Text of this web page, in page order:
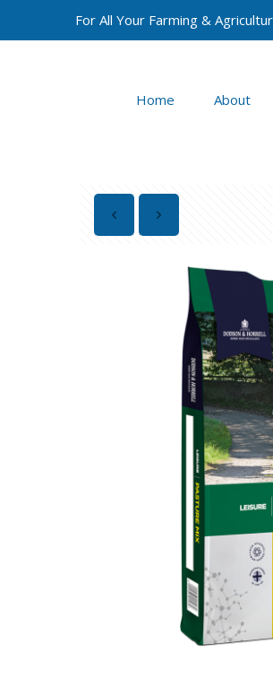
For All Your Farming &
Home About